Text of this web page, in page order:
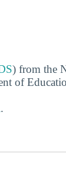
) from the
of
.